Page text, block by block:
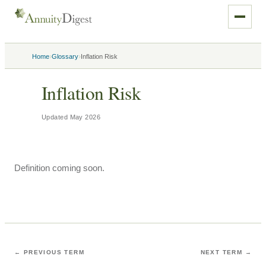
Home›Glossary›Inflation Risk
Inflation Risk
Updated May 2026
Definition coming soon.
← PREVIOUS TERM NEXT TERM →